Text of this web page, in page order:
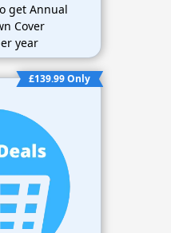
get Annual
Cover
year
£139.99 Only